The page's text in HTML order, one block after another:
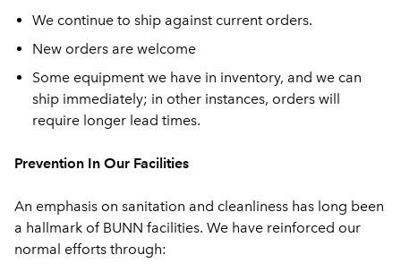
We continue to ship against current orders.
New orders are welcome
Some equipment we have in inventory, and we can
ship immediately; in other instances, orders will
require longer lead times.
Prevention In Our Facilities
An emphasis on sanitation and cleanliness has long been
a hallmark of BUNN facilities. We have reinforced our
normal efforts through: